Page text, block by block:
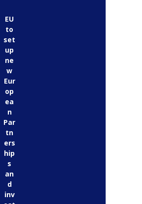
EU
to
set
up
ne
w
Eur
op
ea
n
Par
tn
ers
hip
s
an
d
inv